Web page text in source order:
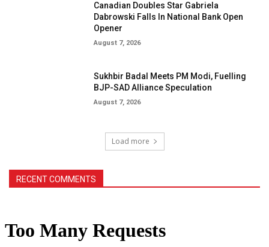
Canadian Doubles Star Gabriela
Dabrowski Falls In National Bank Open
Opener
August 7, 2026
Sukhbir Badal Meets PM Modi, Fuelling
BJP-SAD Alliance Speculation
August 7, 2026
Load more
RECENT COMMENTS